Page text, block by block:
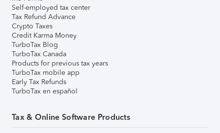
Self-employed tax center
Tax Refund Advance
Crypto Taxes
Credit Karma Money
TurboTax Blog
TurboTax Canada
Products for previous tax years
TurboTax mobile app
Early Tax Refunds
TurboTax en español
Tax & Online Software Products